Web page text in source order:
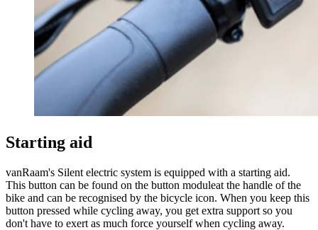
Starting aid
vanRaam's Silent electric system is equipped with a starting aid.
This button can be found on the button moduleat the handle of the
bike and can be recognised by the bicycle icon. When you keep this
button pressed while cycling away, you get extra support so you
don't have to exert as much force yourself when cycling away.